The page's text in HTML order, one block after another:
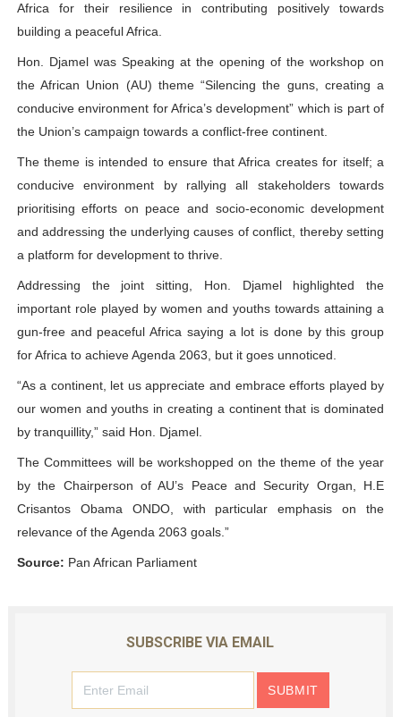
Pan-African Parliament Convenes First Ordinary
African Parliamentary Leaders Strengthen Diplomacy
Africa for their resilience in contributing positively towards
building a peaceful Africa.
Hon. Djamel was Speaking at the opening of the workshop on
the African Union (AU) theme “Silencing the guns, creating a
conducive environment for Africa’s development” which is part of
the Union’s campaign towards a conflict-free continent.
The theme is intended to ensure that Africa creates for itself; a
conducive environment by rallying all stakeholders towards
prioritising efforts on peace and socio-economic development
and addressing the underlying causes of conflict, thereby setting
a platform for development to thrive.
Addressing the joint sitting, Hon. Djamel highlighted the
important role played by women and youths towards attaining a
gun-free and peaceful Africa saying a lot is done by this group
for Africa to achieve Agenda 2063, but it goes unnoticed.
“As a continent, let us appreciate and embrace efforts played by
our women and youths in creating a continent that is dominated
by tranquillity,” said Hon. Djamel.
The Committees will be workshopped on the theme of the year
by the Chairperson of AU’s Peace and Security Organ, H.E
Crisantos Obama ONDO, with particular emphasis on the
relevance of the Agenda 2063 goals.”
Source: Pan African Parliament
SUBSCRIBE VIA EMAIL